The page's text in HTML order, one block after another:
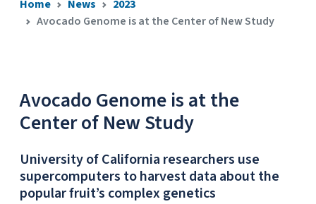
Home News
2023
Avocado Genome is at the Center of New Study
Avocado Genome is at the
Center of New Study
University of California researchers use
supercomputers to harvest data about the
popular fruit’s complex genetics